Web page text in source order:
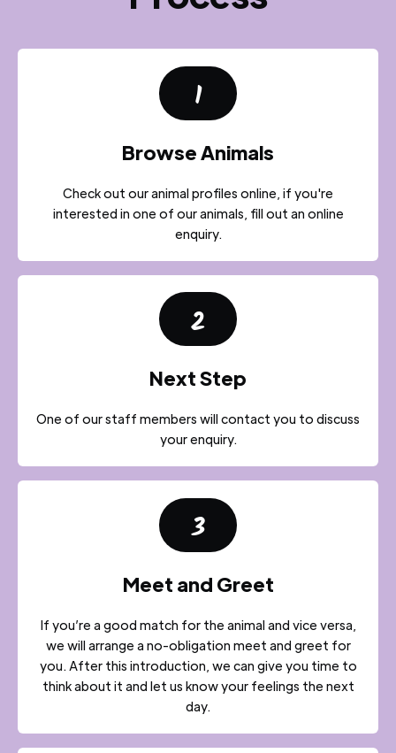
1
Browse Animals
Check out our animal profiles online, if you're
interested in one of our animals, fill out an online
enquiry.
2
Next Step
One of our staff members will contact you to discuss
your enquiry.
3
Meet and Greet
If you’re a good match for the animal and vice versa,
we will arrange a no-obligation meet and greet for
you. After this introduction, we can give you time to
think about it and let us know your feelings the next
day.